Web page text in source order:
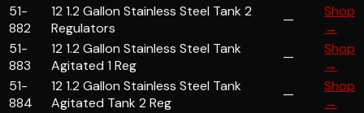
51-
882
12 1.2 Gallon Stainless Steel Tank 2
Regulators
—
Shop
→
51-
883
12 1.2 Gallon Stainless Steel Tank
Agitated 1 Reg
—
Shop
→
51-
884
12 1.2 Gallon Stainless Steel Tank
Agitated Tank 2 Reg
—
Shop
→